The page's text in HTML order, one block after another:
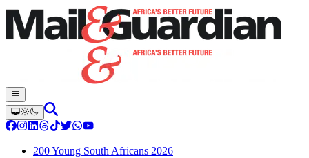
200 Young South Africans 2026